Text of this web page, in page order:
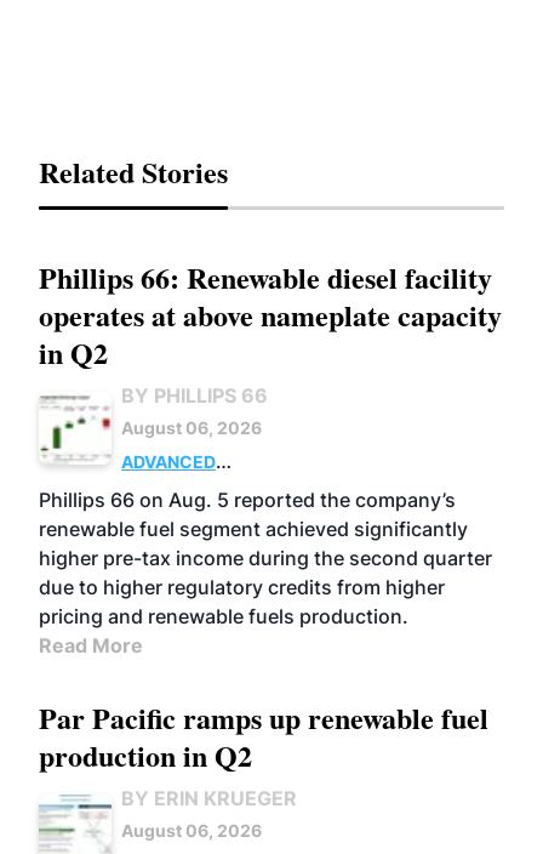
Related Stories
Phillips 66: Renewable diesel facility
operates at above nameplate capacity
in Q2
BY PHILLIPS 66
August 06, 2026
ADVANCED
BIOFUELS
BUSINESS OPERATIONS
Phillips 66 on Aug. 5 reported the company’s
renewable fuel segment achieved significantly
higher pre-tax income during the second quarter
due to higher regulatory credits from higher
pricing and renewable fuels production.
Read More
Par Pacific ramps up renewable fuel
production in Q2
BY ERIN KRUEGER
August 06, 2026